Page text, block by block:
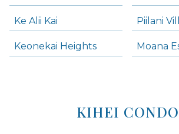
Ke Alii Kai Piilani
Keonekai Heights Moana
KIHEI